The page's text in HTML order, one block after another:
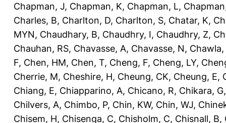
Chapman, J, Chapman, K, Chapman, L,
Charles, B, Charlton, D, Charlton, S, Chatar, K,
MYN, Chaudhary, B, Chaudhry, I, Chaudhry, Z,
Chauhan, RS, Chavasse, A, Chavasse, N, Chawla,
F, Chen, HM, Chen, T, Cheng, F, Cheng, LY,
Cherrie, M, Cheshire, H, Cheung, CK, Cheung, E,
Chiang, E, Chiapparino, A, Chicano, R, Chikara, G
Chilvers, A, Chimbo, P, Chin, KW, Chin, WJ,
Chisem, H, Chisenga, C, Chisholm, C, Chisnall, B,